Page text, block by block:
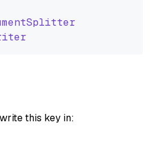
this key in: